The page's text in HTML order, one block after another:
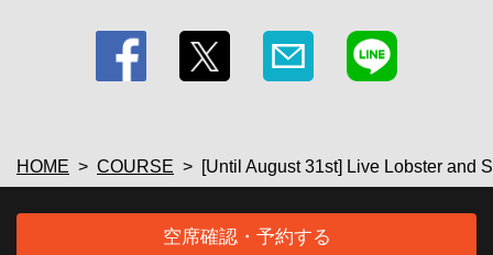
HOME COURSE [Until August 31st] Live Lobster and
空席確認・予約する